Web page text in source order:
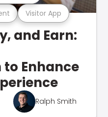
Visitor App
and Earn:
Enhance
Ralph Smith